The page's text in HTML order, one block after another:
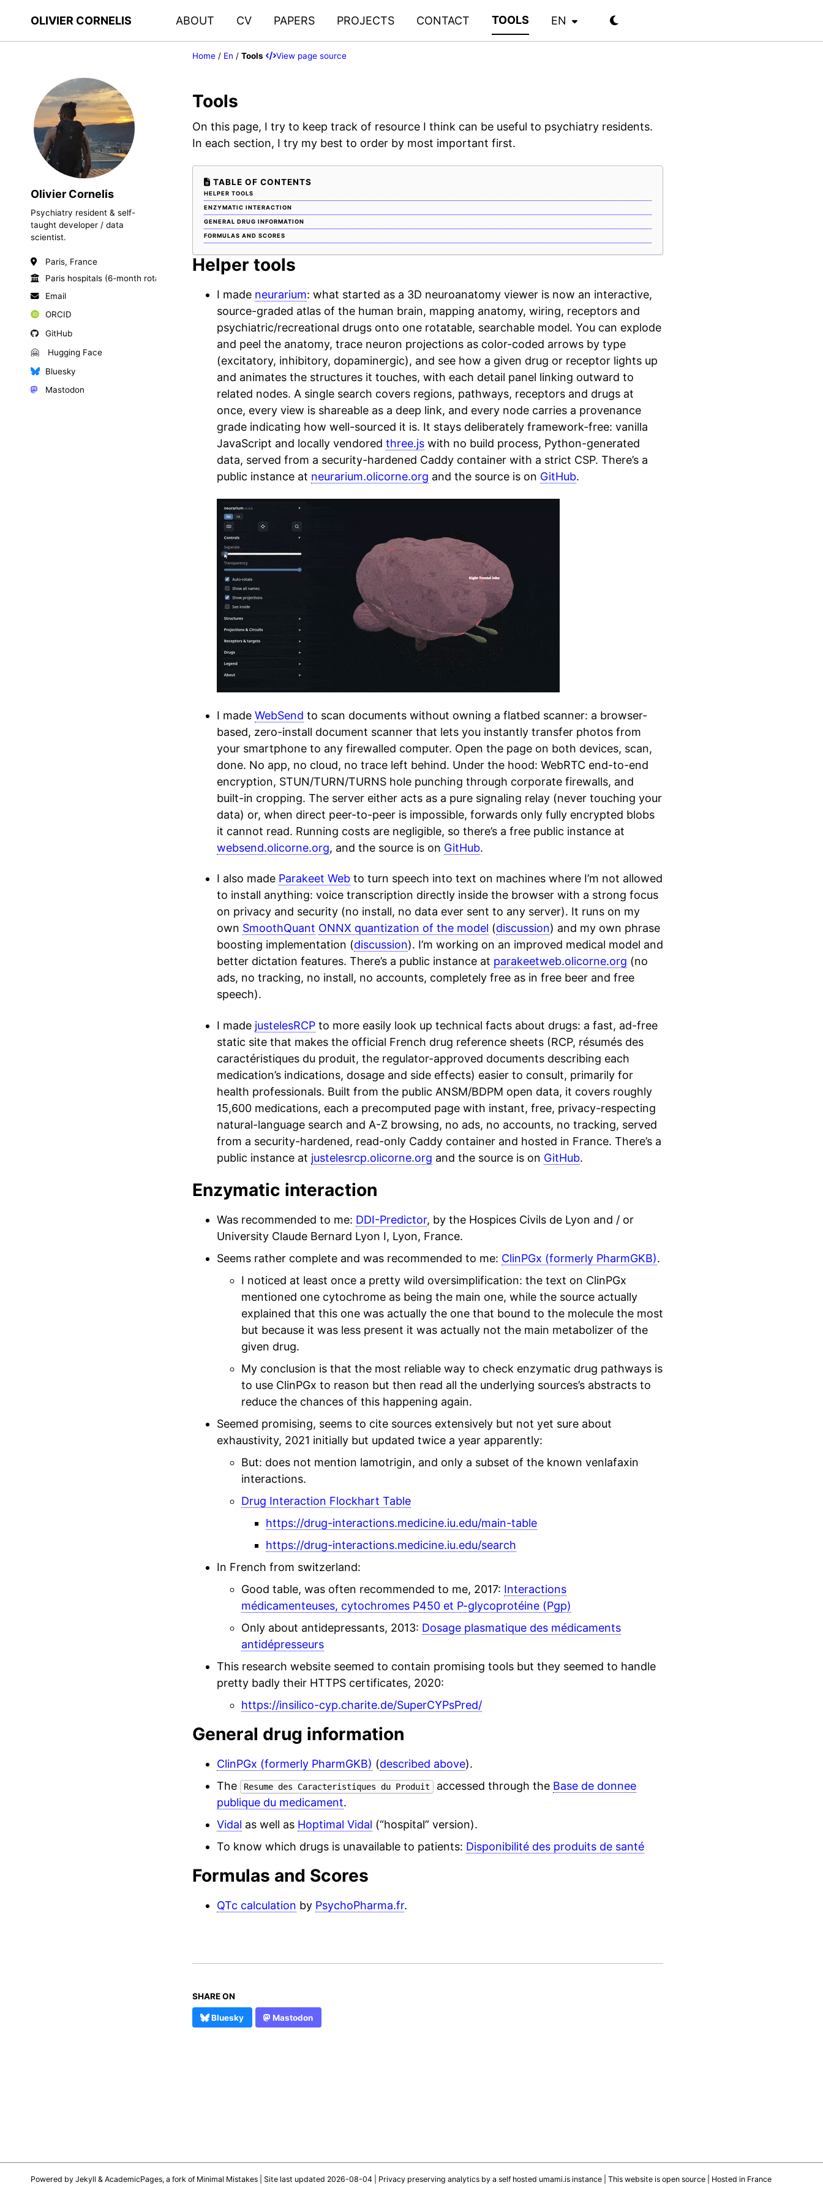
OLIVIER CORNELIS ABOUT CV PAPERS PROJECTS CONTACT TOOLS EN
Home/ En / Tools View page source
Olivier Cornelis
Psychiatry resident & self-
taught developer / data
scientist.
Paris, France
Paris hospitals (6-month rotations)
Email
ORCID
GitHub
🤗
Hugging Face
Bluesky
Mastodon
Tools
On this page, I try to keep track of resource I think can be useful to psychiatry residents.
In each section, I try my best to order by most important first.
TABLE OF CONTENTS
HELPER TOOLS
ENZYMATIC INTERACTION
GENERAL DRUG INFORMATION
FORMULAS AND SCORES
Helper tools
I made neurarium: what started as a 3D neuroanatomy viewer is now an interactive,
source-graded atlas of the human brain, mapping anatomy, wiring, receptors and
psychiatric/recreational drugs onto one rotatable, searchable model. You can explode
and peel the anatomy, trace neuron projections as color-coded arrows by type
(excitatory, inhibitory, dopaminergic), and see how a given drug or receptor lights up
and animates the structures it touches, with each detail panel linking outward to
related nodes. A single search covers regions, pathways, receptors and drugs at
once, every view is shareable as a deep link, and every node carries a provenance
grade indicating how well-sourced it is. It stays deliberately framework-free: vanilla
JavaScript and locally vendored three.jswith no build process, Python-generated
data, served from a security-hardened Caddy container with a strict CSP. There’s a
public instance at neurarium.olicorne.org and the source is on GitHub.
I made WebSend to scan documents without owning a flatbed scanner: a browser-
based, zero-install document scanner that lets you instantly transfer photos from
your smartphone to any firewalled computer. Open the page on both devices, scan,
done. No app, no cloud, no trace left behind. Under the hood: WebRTC end-to-end
encryption, STUN/TURN/TURNS hole punching through corporate firewalls, and
built-in cropping. The server either acts as a pure signaling relay (never touching your
data) or, when direct peer-to-peer is impossible, forwards only fully encrypted blobs
it cannot read. Running costs are negligible, so there’s a free public instance at
websend.olicorne.org, and the source is on GitHub.
I also made Parakeet Webto turn speech into text on machines where I’m not allowed
to install anything: voice transcription directly inside the browser with a strong focus
on privacy and security (no install, no data ever sent to any server). It runs on my
own SmoothQuant ONNX quantization of the model (discussion) and my own phrase
boosting implementation (discussion). I’m working on an improved medical model and
better dictation features. There’s a public instance at parakeetweb.olicorne.org (no
ads, no tracking, no install, no accounts, completely free as in free beer and free
speech).
I made justelesRCPto more easily look up technical facts about drugs: a fast, ad-free
static site that makes the official French drug reference sheets (RCP, résumés des
caractéristiques du produit, the regulator-approved documents describing each
medication’s indications, dosage and side effects) easier to consult, primarily for
health professionals. Built from the public ANSM/BDPM open data, it covers roughly
15,600 medications, each a precomputed page with instant, free, privacy-respecting
natural-language search and A-Z browsing, no ads, no accounts, no tracking, served
from a security-hardened, read-only Caddy container and hosted in France. There’s a
public instance at justelesrcp.olicorne.org and the source is on GitHub.
Enzymatic interaction
Was recommended to me: DDI-Predictor, by the Hospices Civils de Lyon and / or
University Claude Bernard Lyon I, Lyon, France.
Seems rather complete and was recommended to me: ClinPGx (formerly PharmGKB).
I noticed at least once a pretty wild oversimplification: the text on ClinPGx
mentioned one cytochrome as being the main one, while the source actually
explained that this one was actually the one that bound to the molecule the most
but because it was less present it was actually not the main metabolizer of the
given drug.
My conclusion is that the most reliable way to check enzymatic drug pathways is
to use ClinPGx to reason but then read all the underlying sources’s abstracts to
reduce the chances of this happening again.
Seemed promising, seems to cite sources extensively but not yet sure about
exhaustivity, 2021 initially but updated twice a year apparently:
But: does not mention lamotrigin, and only a subset of the known venlafaxin
interactions.
Drug Interaction Flockhart Table
https://drug-interactions.medicine.iu.edu/main-table
https://drug-interactions.medicine.iu.edu/search
In French from switzerland:
Good table, was often recommended to me, 2017: Interactions
médicamenteuses, cytochromes P450 et P-glycoprotéine (Pgp)
Only about antidepressants, 2013: Dosage plasmatique des médicaments
antidépresseurs
This research website seemed to contain promising tools but they seemed to handle
pretty badly their HTTPS certificates, 2020:
https://insilico-cyp.charite.de/SuperCYPsPred/
General drug information
ClinPGx (formerly PharmGKB) (described above).
The
Resume des Caracteristiques du Produit accessed through the Base de donnee
publique du medicament.
Vidal as well as Hoptimal Vidal (“hospital” version).
To know which drugs is unavailable to patients: Disponibilité des produits de santé
Formulas and Scores
QTc calculation by PsychoPharma.fr.
SHARE ON
Bluesky Mastodon
Powered by Jekyll & AcademicPages, a fork of Minimal Mistakes | Site last updated 2026-08-04 | Privacy preserving analytics by a self hosted umami.is instance This website is open source | Hosted in France